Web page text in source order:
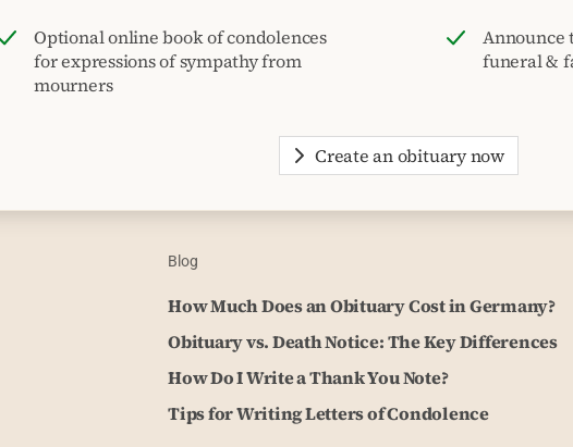
Optional online book of condolences
for expressions of sympathy from
mourners
Announce
funeral &
Create an obituary now
Blog
How Much Does an Obituary Cost in Germany?
Obituary vs. Death Notice: The Key Differences
How Do I Write a Thank You Note?
Tips for Writing Letters of Condolence